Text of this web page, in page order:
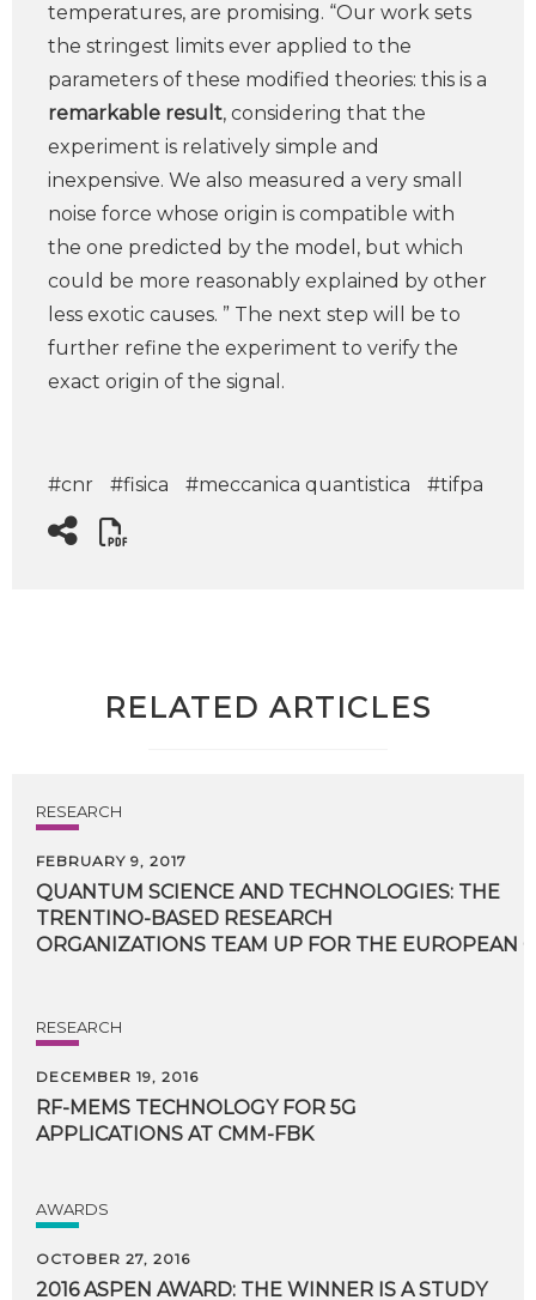
temperatures, are promising. “Our work sets
the stringest limits ever applied to the
parameters of these modified theories: this is a
remarkable result, considering that the
experiment is relatively simple and
inexpensive. We also measured a very small
noise force whose origin is compatible with
the one predicted by the model, but which
could be more reasonably explained by other
less exotic causes. ” The next step will be to
further refine the experiment to verify the
exact origin of the signal.
#cnr #fisica #meccanica quantistica #tifpa
RELATED ARTICLES
RESEARCH
FEBRUARY 9, 2017
QUANTUM SCIENCE AND TECHNOLOGIES: THE
TRENTINO-BASED RESEARCH
ORGANIZATIONS TEAM UP FOR THE EUROPEAN
RESEARCH
DECEMBER 19, 2016
RF-MEMS TECHNOLOGY FOR 5G
APPLICATIONS AT CMM-FBK
AWARDS
OCTOBER 27, 2016
2016 ASPEN AWARD: THE WINNER IS A STUDY